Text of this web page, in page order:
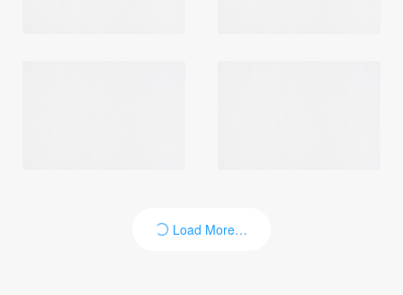
Load More…